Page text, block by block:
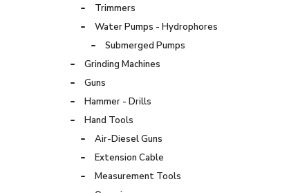
Trimmers
Water Pumps - Hydrophores
Submerged Pumps
Grinding Machines
Guns
Hammer - Drills
Hand Tools
Air-Diesel Guns
Extension Cable
Measurement Tools